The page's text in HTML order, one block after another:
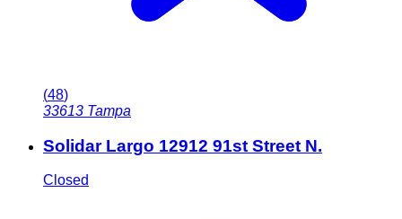
(48)
33613 Tampa
Solidar Largo 12912 91st Street N.
Closed